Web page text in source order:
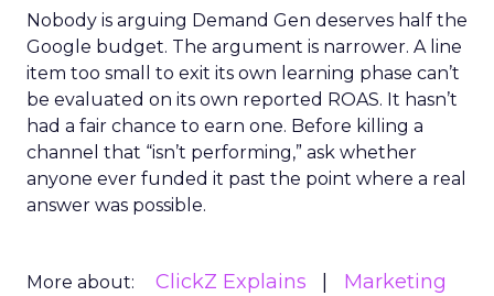
Nobody is arguing Demand Gen deserves half the
Google budget. The argument is narrower. A line
item too small to exit its own learning phase can’t
be evaluated on its own reported ROAS. It hasn’t
had a fair chance to earn one. Before killing a
channel that “isn’t performing,” ask whether
anyone ever funded it past the point where a real
answer was possible.
More about: ClickZ Explains
Marketing